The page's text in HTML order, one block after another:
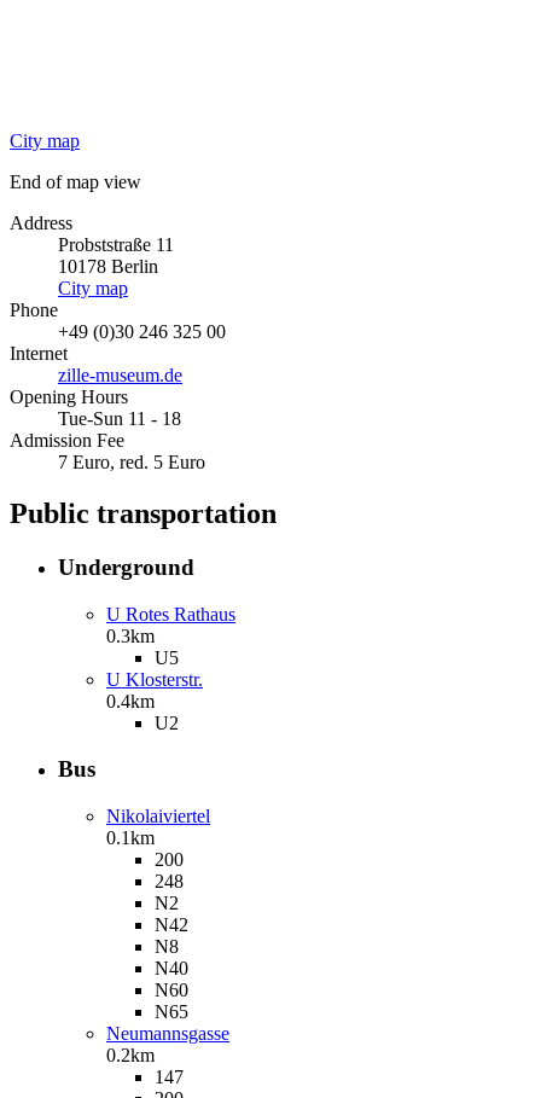
City map
End of map view
Address
Probststraße 11
10178 Berlin
City map
Phone
+49 (0)30 246 325 00
Internet
zille-museum.de
Opening Hours
Tue-Sun 11 - 18
Admission Fee
7 Euro, red. 5 Euro
Public transportation
Underground
U Rotes Rathaus
0.3km
U5
U Klosterstr.
0.4km
U2
Bus
Nikolaiviertel
0.1km
200
248
N2
N42
N8
N40
N60
N65
Neumannsgasse
0.2km
147